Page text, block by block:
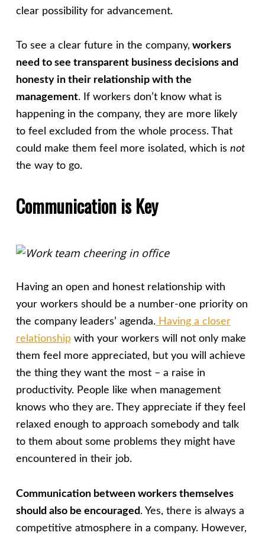
clear possibility for advancement.
To see a clear future in the company, workers
need to see transparent business decisions and
honesty in their relationship with the
management. If workers don’t know what is
happening in the company, they are more likely
to feel excluded from the whole process. That
could make them feel more isolated, which is not
the way to go.
Communication is Key
Having an open and honest relationship with
your workers should be a number-one priority on
the company leaders’ agenda.Having a closer
relationshipwith your workers will not only make
them feel more appreciated, but you will achieve
the thing they want the most – a raise in
productivity. People like when management
knows who they are. They appreciate if they feel
relaxed enough to approach somebody and talk
to them about some problems they might have
encountered in their job.
Communication between workers themselves
should also be encouraged . Yes, there is always a
competitive atmosphere in a company. However,